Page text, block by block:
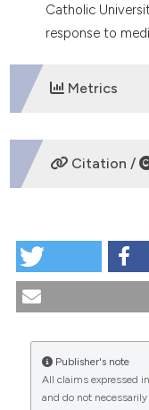
Catholic
response to
Metrics
DOWNLOADS
CITATIONS
Citation /
Andrological
More Citation
Publisher's note
All claims expressed
and do not